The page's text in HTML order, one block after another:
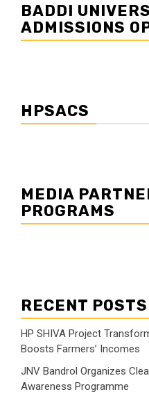
BADDI
ADMISSIONS
HPSACS
MEDIA
PROGRAMS
RECENT POSTS
HP SHIVA Project
Boosts Farmers’ Incomes
JNV Bandrol Organizes
Awareness Programme